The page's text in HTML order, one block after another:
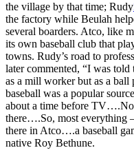
the village by that time; Rudy
the factory while Beulah
several boarders. Atco, like
its own baseball club that
towns. Rudy’s road to
later commented, “I was
as a mill worker but as a ball
baseball was a popular
about a time before
there….So, most everything
there in Atco….a baseball
native Roy Bethune.